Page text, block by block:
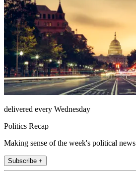
delivered every Wednesday
Politics Recap
Making sense of the week's political news
Subscribe +